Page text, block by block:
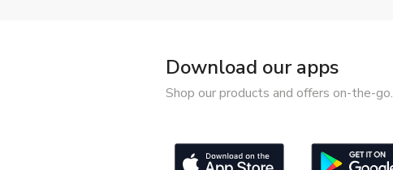
Download our apps
Shop our products and offers on-the-go.